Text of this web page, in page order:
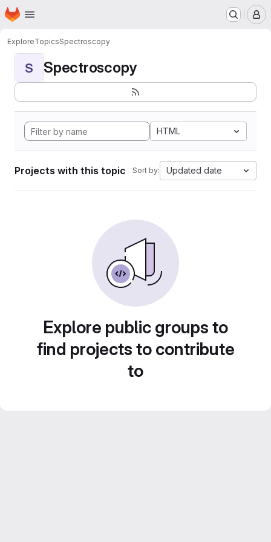
Skip to main content
Homepage
ExploreTopicsSpectroscopy
S Spectroscopy
HTML
Projects with this topic Sort by: Updated date
Explore public groups to
find projects to contribute
to